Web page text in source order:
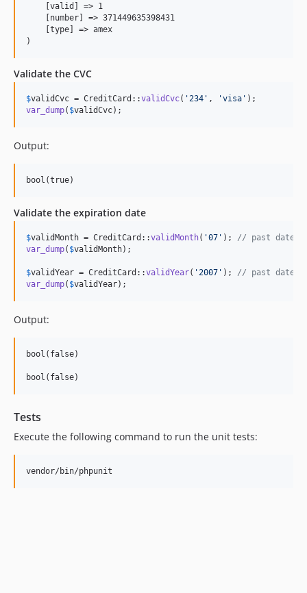
    [valid] => 1
    [number] => 371449635398431
    [type] => amex
Validate the CVC
$validCvc = CreditCard::validCvc( ' 234 ' , 'visa '
var_dump( $validCvc);
Output:
Validate the expiration date
$validMonth = CreditCard::validMonth( '07 ' ); // past date
var_dump( $validMonth);
$validYear = CreditCard::validYear( ' 2007 ' ); // past date
var_dump( $validYear);
Output:
bool(false)
Tests
Execute the following command to run the unit tests: